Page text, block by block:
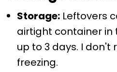
Storage:Leftovers
airtight container
up to 3 days. I don't
freezing.